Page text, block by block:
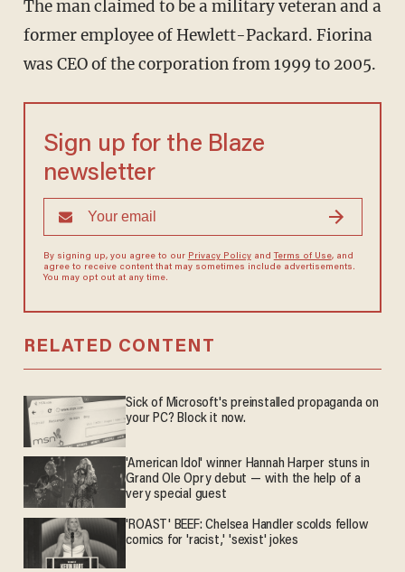
The man claimed to be a military veteran and a
former employee of Hewlett-Packard. Fiorina
was CEO of the corporation from 1999 to 2005.
Sign up for the Blaze
newsletter
By signing up, you agree to our Privacy Policyand Terms of Use, and
agree to receive content that may sometimes include advertisements.
You may opt out at any time.
RELATED CONTENT
Sick of Microsoft's preinstalled propaganda on
your PC? Block it now.
'American Idol' winner Hannah Harper stuns in
Grand Ole Opry debut — with the help of a
very special guest
'ROAST' BEEF: Chelsea Handler scolds fellow
comics for 'racist,' 'sexist' jokes